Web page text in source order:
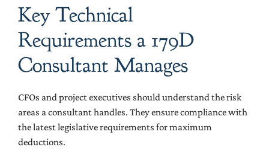
Key Technical
Requirements a 179D
Consultant Manages
CFOs and project executives should understand the risk
areas a consultant handles. They ensure compliance with
the latest legislative requirements for maximum
deductions.